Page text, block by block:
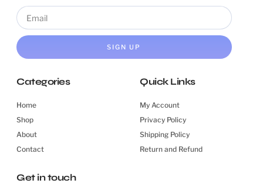
SIGN UP
Categories
Home
Shop
About
Contact
Quick Links
My Account
Privacy Policy
Shipping Policy
Return and Refund
Get in touch